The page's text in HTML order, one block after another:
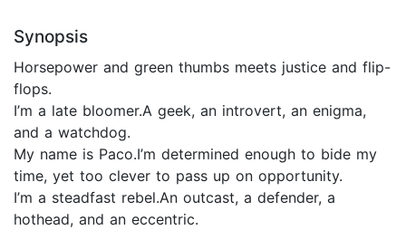
Synopsis
Horsepower and green thumbs meets justice and flip-
flops.
I’m a late bloomer.A geek, an introvert, an enigma,
and a watchdog.
My name is Paco.I’m determined enough to bide my
time, yet too clever to pass up on opportunity.
I’m a steadfast rebel.An outcast, a defender, a
hothead, and an eccentric.